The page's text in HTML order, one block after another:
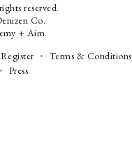
reserved.
Co.
+ Aim.
Register
Terms & Conditions
Press